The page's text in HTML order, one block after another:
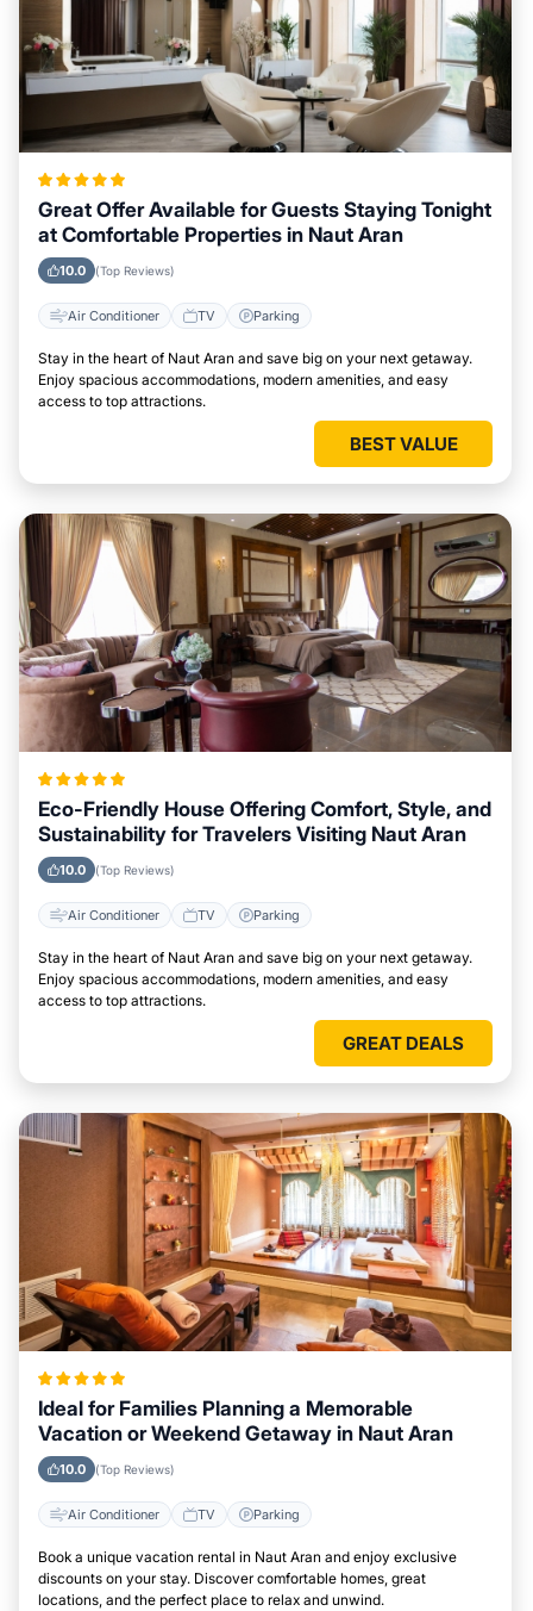
Great Offer Available for Guests Staying Tonight
at Comfortable Properties in Naut Aran
10.0 (Top Reviews)
Air Conditioner TV Parking
Stay in the heart of Naut Aran and save big on your next getaway.
Enjoy spacious accommodations, modern amenities, and easy
access to top attractions.
BEST VALUE
Eco-Friendly House Offering Comfort, Style, and
Sustainability for Travelers Visiting Naut Aran
10.0 (Top Reviews)
Air Conditioner TV Parking
Stay in the heart of Naut Aran and save big on your next getaway.
Enjoy spacious accommodations, modern amenities, and easy
access to top attractions.
GREAT DEALS
Ideal for Families Planning a Memorable
Vacation or Weekend Getaway in Naut Aran
10.0 (Top Reviews)
Air Conditioner TV Parking
Book a unique vacation rental in Naut Aran and enjoy exclusive
discounts on your stay. Discover comfortable homes, great
locations, and the perfect place to relax and unwind.